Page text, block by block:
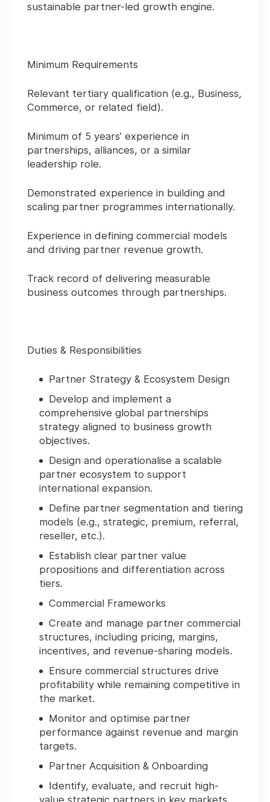
sustainable partner-led growth engine.
Minimum Requirements
Relevant tertiary qualification (e.g., Business,
Commerce, or related field).
Minimum of 5 years’ experience in
partnerships, alliances, or a similar
leadership role.
Demonstrated experience in building and
scaling partner programmes internationally.
Experience in defining commercial models
and driving partner revenue growth.
Track record of delivering measurable
business outcomes through partnerships.
Duties & Responsibilities
Partner Strategy & Ecosystem Design
Develop and implement a
comprehensive global partnerships
strategy aligned to business growth
objectives.
Design and operationalise a scalable
partner ecosystem to support
international expansion.
Define partner segmentation and tiering
models (e.g., strategic, premium, referral,
reseller, etc.).
Establish clear partner value
propositions and differentiation across
tiers.
Commercial Frameworks
Create and manage partner commercial
structures, including pricing, margins,
incentives, and revenue-sharing models.
Ensure commercial structures drive
profitability while remaining competitive in
the market.
Monitor and optimise partner
performance against revenue and margin
targets.
Partner Acquisition & Onboarding
Identify, evaluate, and recruit high-